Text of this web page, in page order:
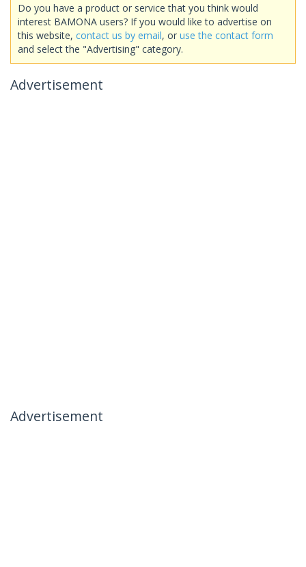
Do you have a product or service that you think would
interest BAMONA users? If you would like to advertise on
this website, contact us by email, or use the contact form
and select the "Advertising" category.
Advertisement
Advertisement